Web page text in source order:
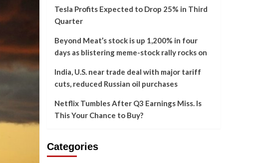
Tesla Profits Expected to Drop 25% in Third
Quarter
Beyond Meat’s stock is up 1,200% in four
days as blistering meme-stock rally rocks on
India, U.S. near trade deal with major tariff
cuts, reduced Russian oil purchases
Netflix Tumbles After Q3 Earnings Miss. Is
This Your Chance to Buy?
Categories